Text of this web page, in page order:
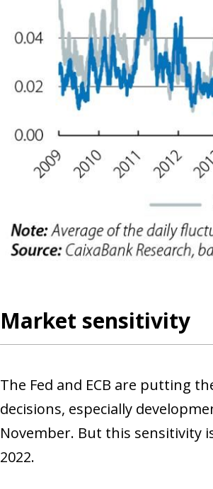
Market sensitivity
The Fed and ECB are putting
decisions, especially
November. But this sensitivity
2022.